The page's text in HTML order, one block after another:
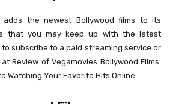
adds the newest Bollywood films to its
that you may keep up with the latest
subscribe to a paid streaming service or
Review of Vegamovies Bollywood Films:
Watching Your Favorite Hits Online.